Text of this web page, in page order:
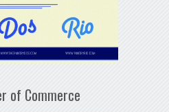
of Commerce